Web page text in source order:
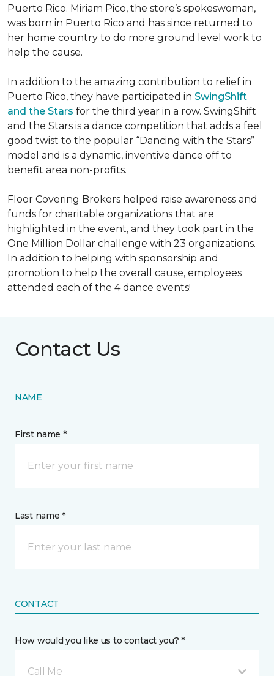
Puerto Rico. Miriam Pico, the store’s spokeswoman,
was born in Puerto Rico and has since returned to
her home country to do more ground level work to
help the cause.
In addition to the amazing contribution to relief in
Puerto Rico, they have participated in SwingShift
and the Stars for the third year in a row. SwingShift
and the Stars is a dance competition that adds a feel
good twist to the popular “Dancing with the Stars”
model and is a dynamic, inventive dance off to
benefit area non-profits.
Floor Covering Brokers helped raise awareness and
funds for charitable organizations that are
highlighted in the event, and they took part in the
One Million Dollar challenge with 23 organizations.
In addition to helping with sponsorship and
promotion to help the overall cause, employees
attended each of the 4 dance events!
Contact Us
NAME
First name *
Last name *
CONTACT
How would you like us to contact you? *
Call Me